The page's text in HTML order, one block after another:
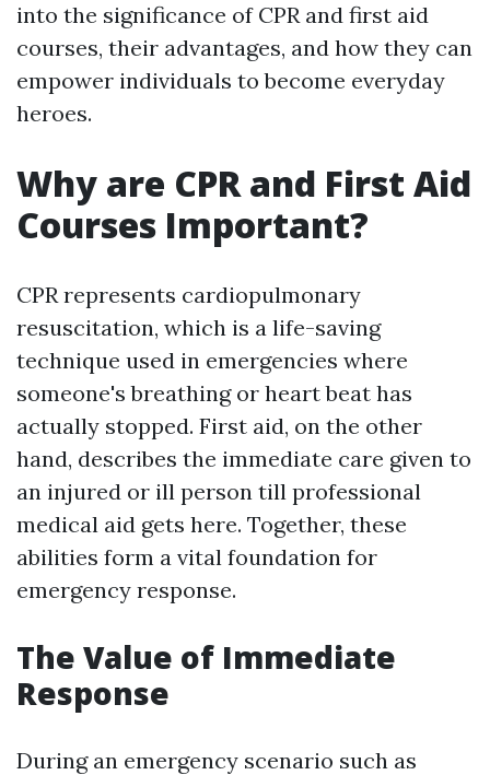
into the significance of CPR and first aid
courses, their advantages, and how they can
empower individuals to become everyday
heroes.
Why are CPR and First Aid
Courses Important?
CPR represents cardiopulmonary
resuscitation, which is a life-saving
technique used in emergencies where
someone's breathing or heart beat has
actually stopped. First aid, on the other
hand, describes the immediate care given to
an injured or ill person till professional
medical aid gets here. Together, these
abilities form a vital foundation for
emergency response.
The Value of Immediate
Response
During an emergency scenario such as